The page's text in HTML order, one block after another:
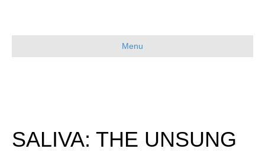
Menu
SALIVA: THE UNSUNG